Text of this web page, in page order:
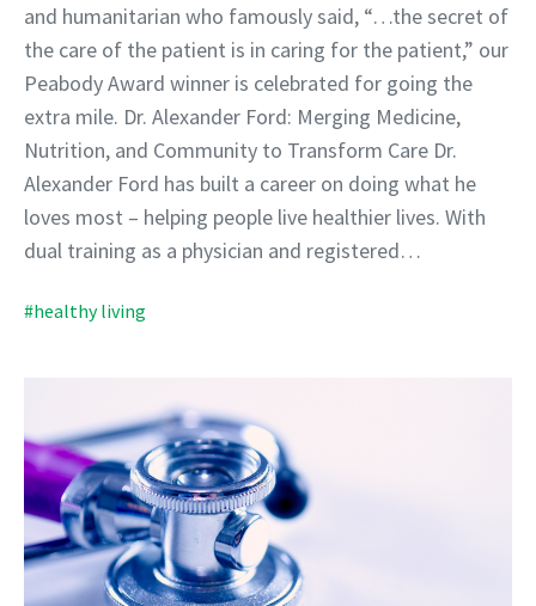
and humanitarian who famously said, “…the secret of
the care of the patient is in caring for the patient,” our
Peabody Award winner is celebrated for going the
extra mile. Dr. Alexander Ford: Merging Medicine,
Nutrition, and Community to Transform Care Dr.
Alexander Ford has built a career on doing what he
loves most – helping people live healthier lives. With
dual training as a physician and registered…
#healthy living